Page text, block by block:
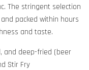
The stringent selection
packed within hours
and taste.
and deep-fried (beer
Stir Fry